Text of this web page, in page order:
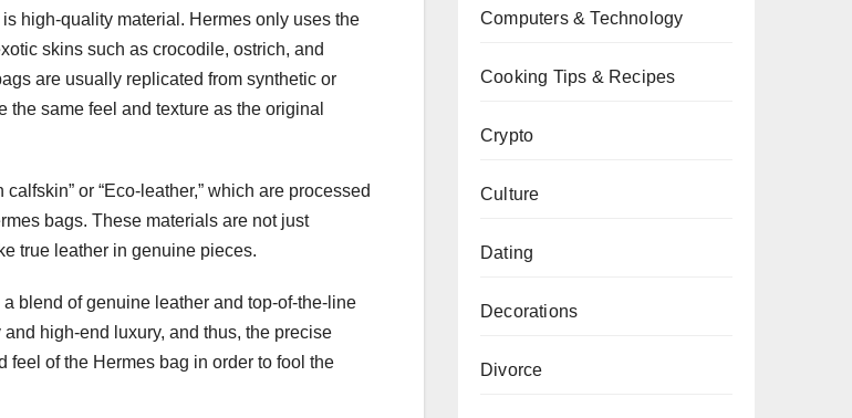
is high-quality material. Hermes only uses the
skins such as crocodile, ostrich, and
are usually replicated from synthetic or
same feel and texture as the original
or “Eco-leather,” which are processed
bags. These materials are not just
true leather in genuine pieces.
blend of genuine leather and top-of-the-line
high-end luxury, and thus, the precise
of the Hermes bag in order to fool the
Computers & Technology
Cooking Tips & Recipes
Crypto
Culture
Dating
Decorations
Divorce